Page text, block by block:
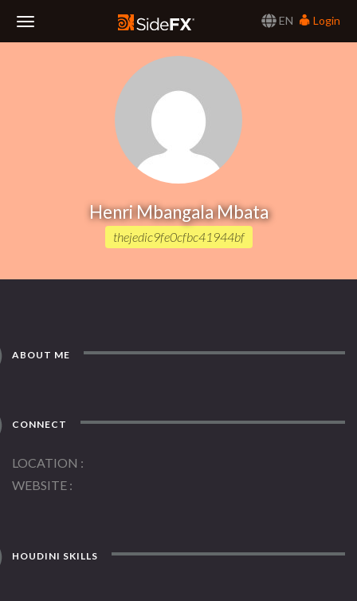
EN
Login
Henri Mbangala Mbata
thejedic9fe0cfbc41944bf
ABOUT ME
CONNECT
LOCATION
WEBSITE
HOUDINI SKILLS